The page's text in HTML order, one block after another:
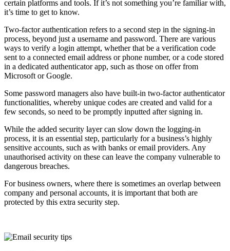
certain platforms and tools. If it’s not something you’re familiar with,
it’s time to get to know.
Two-factor authentication refers to a second step in the signing-in
process, beyond just a username and password. There are various
ways to verify a login attempt, whether that be a verification code
sent to a connected email address or phone number, or a code stored
in a dedicated authenticator app, such as those on offer from
Microsoft or Google.
Some password managers also have built-in two-factor authenticator
functionalities, whereby unique codes are created and valid for a
few seconds, so need to be promptly inputted after signing in.
While the added security layer can slow down the logging-in
process, it is an essential step, particularly for a business’s highly
sensitive accounts, such as with banks or email providers. Any
unauthorised activity on these can leave the company vulnerable to
dangerous breaches.
For business owners, where there is sometimes an overlap between
company and personal accounts, it is important that both are
protected by this extra security step.